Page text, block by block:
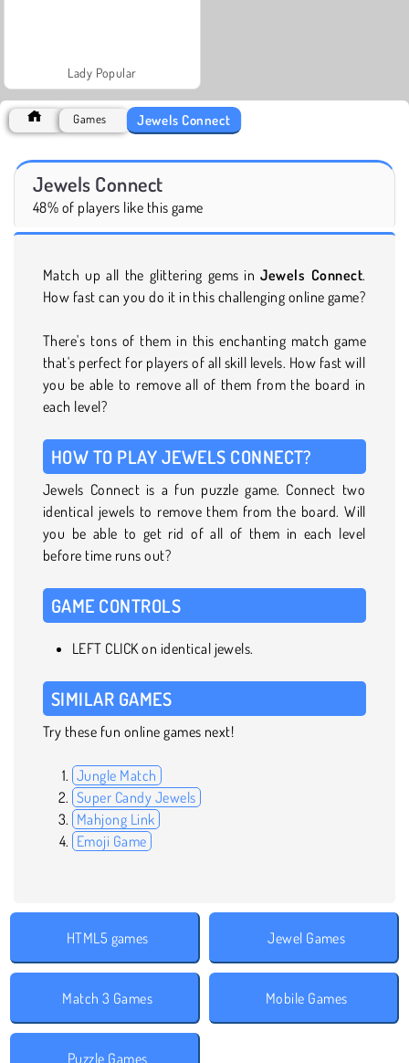
Lady Popular
Games Jewels Connect
Jewels Connect
48% of players like this game
Match up all the glittering gems inJewels Connect.
How fast can you do it in this challenging online game?
There's tons of them in this enchanting match game
that's perfect for players of all skill levels. How fast will
you be able to remove all of them from the board in
each level?
HOW TO PLAY JEWELS CONNECT?
Jewels Connect is a fun puzzle game. Connect two
identical jewels to remove them from the board. Will
you be able to get rid of all of them in each level
before time runs out?
GAME CONTROLS
LEFT CLICK on identical jewels.
SIMILAR GAMES
Try these fun online games next!
Jungle Match
Super Candy Jewels
Mahjong Link
Emoji Game
HTML5 games Jewel Games
Match 3 Games Mobile Games
Puzzle Games